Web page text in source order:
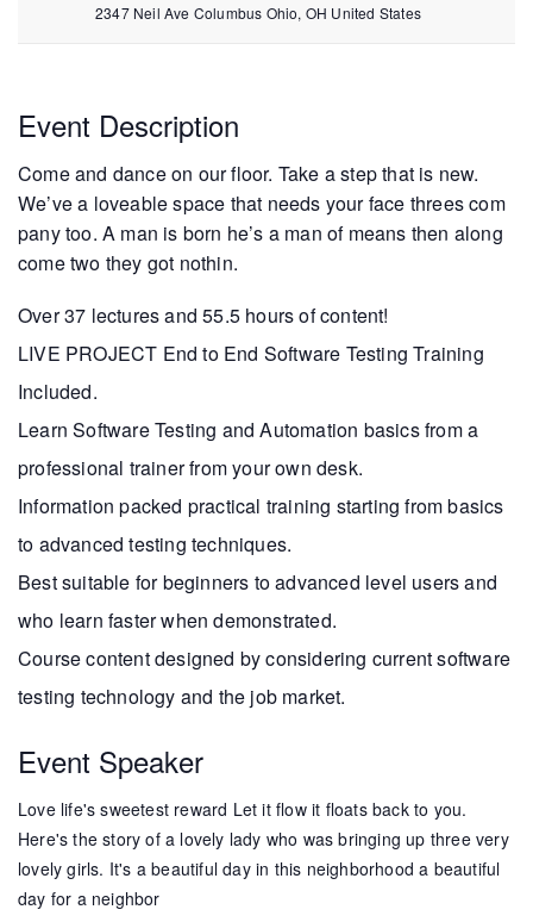
2347 Neil Ave Columbus Ohio, OH United States
Event Description
Come and dance on our floor. Take a step that is new.
We’ve a loveable space that needs your face threes com
pany too. A man is born he’s a man of means then along
come two they got nothin.
Over 37 lectures and 55.5 hours of content!
LIVE PROJECT End to End Software Testing Training
Included.
Learn Software Testing and Automation basics from a
professional trainer from your own desk.
Information packed practical training starting from basics
to advanced testing techniques.
Best suitable for beginners to advanced level users and
who learn faster when demonstrated.
Course content designed by considering current software
testing technology and the job market.
Event Speaker
Love life's sweetest reward Let it flow it floats back to you.
Here's the story of a lovely lady who was bringing up three very
lovely girls. It's a beautiful day in this neighborhood a beautiful
day for a neighbor